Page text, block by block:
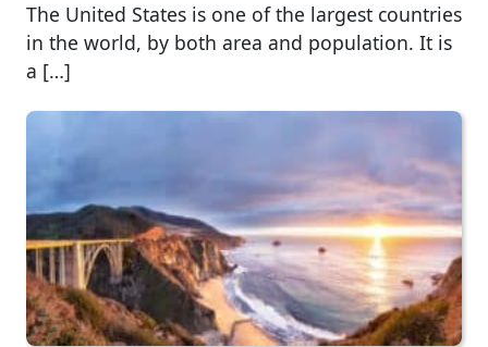
The United States is one of the largest countries
in the world, by both area and population. It is
a […]